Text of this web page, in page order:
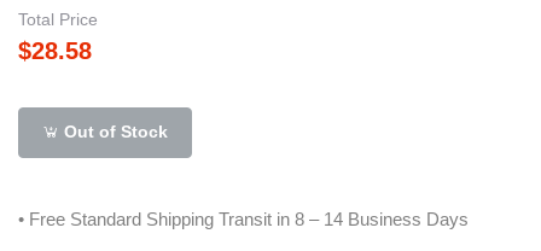
Total Price
$28.58
Out of Stock
• Free Standard Shipping Transit in 8 – 14 Business Days